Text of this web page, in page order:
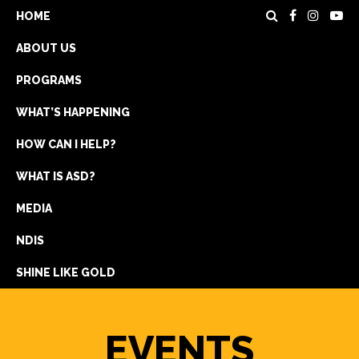
HOME
ABOUT US
PROGRAMS
WHAT’S HAPPENING
HOW CAN I HELP?
WHAT IS ASD?
MEDIA
NDIS
SHINE LIKE GOLD